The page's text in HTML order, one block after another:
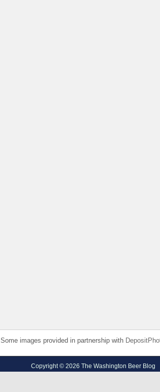
Some images provided in partnership with
Copyright © 2026 The Washington Beer Blog